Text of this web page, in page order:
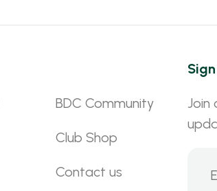
BDC Community
Club Shop
Contact us
Join